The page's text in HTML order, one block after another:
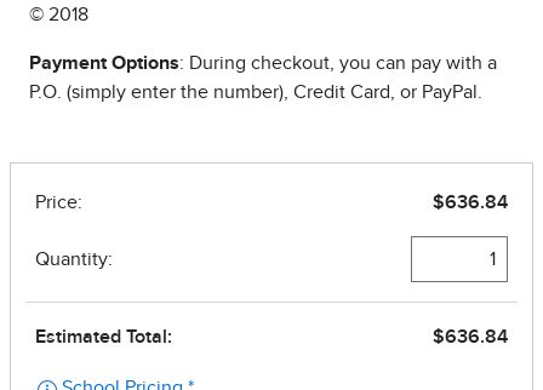
© 2018
Payment Options: During checkout, you can pay with a
P.O. (simply enter the number), Credit Card, or PayPal.